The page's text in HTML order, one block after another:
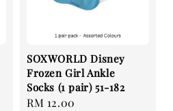
SOXWORLD Disney
Frozen Girl Ankle
Socks (1 pair) 51-182
Regular
RM 12.00